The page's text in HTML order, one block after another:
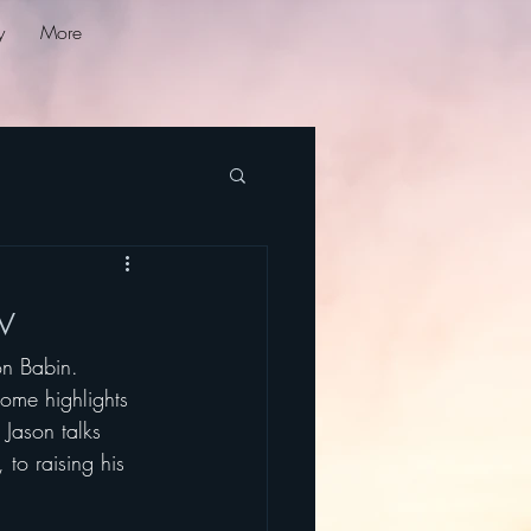
More
Babin.
highlights
talks
to raising his